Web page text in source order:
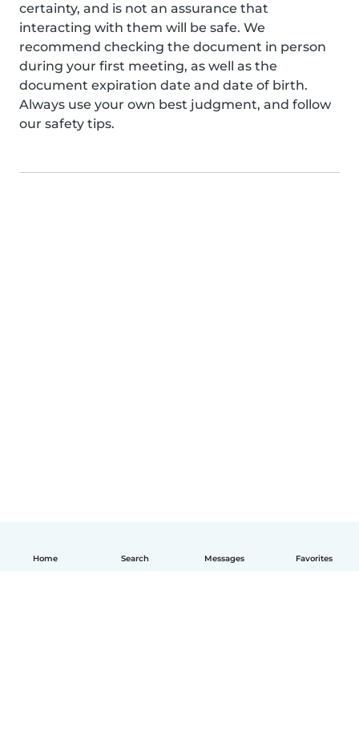
Home Search Messages Favorites
certainty, and is not an assurance that
interacting with them will be safe. We
recommend checking the document in person
during your first meeting, as well as the
document expiration date and date of birth.
Always use your own best judgment, and follow
our safety tips.